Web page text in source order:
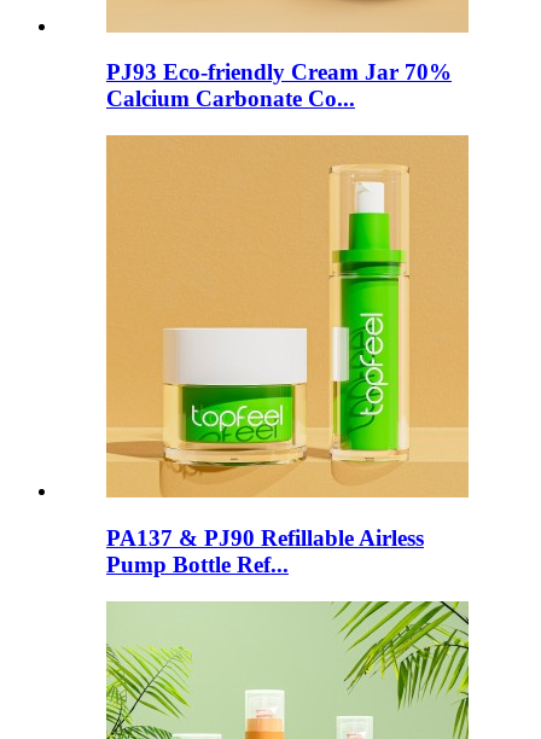
PJ93 Eco-friendly Cream Jar 70%
Calcium Carbonate Co...
PA137 & PJ90 Refillable Airless
Pump Bottle Ref...